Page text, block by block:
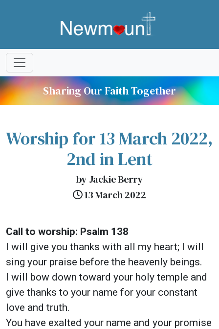
Sharing Our Faith Together
Worship for 13 March 2022,
2nd in Lent
by Jackie Berry
13 March 2022
Call to worship: Psalm 138
I will give you thanks with all my heart; I will
sing your praise before the heavenly beings.
I will bow down toward your holy temple and
give thanks to your name for your constant
love and truth.
You have exalted your name and your promise